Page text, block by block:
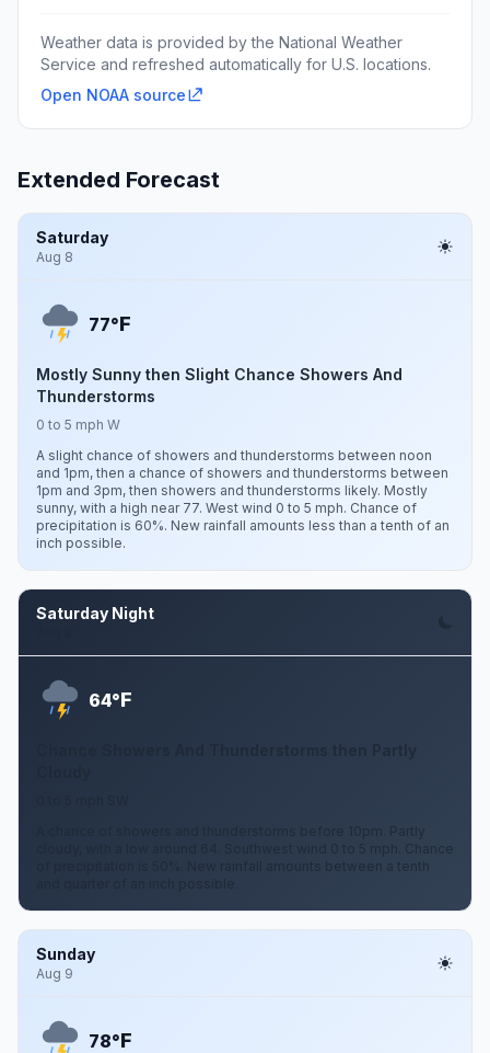
Weather data is provided by the National Weather
Service and refreshed automatically for U.S. locations.
Open NOAA source
Extended Forecast
Saturday
Aug 8
77°F
Mostly Sunny then Slight Chance Showers And
Thunderstorms
0 to 5 mph W
A slight chance of showers and thunderstorms between noon
and 1pm, then a chance of showers and thunderstorms between
1pm and 3pm, then showers and thunderstorms likely. Mostly
sunny, with a high near 77. West wind 0 to 5 mph. Chance of
precipitation is 60%. New rainfall amounts less than a tenth of an
inch possible.
Saturday Night
64°F
Chance Showers And Thunderstorms then Partly
A chance of showers and thunderstorms before 10pm. Partly
cloudy, with a low around 64. Southwest wind 0 to 5 mph. Chance
of precipitation is 50%. New rainfall amounts between a tenth
Sunday
Aug 9
78°F